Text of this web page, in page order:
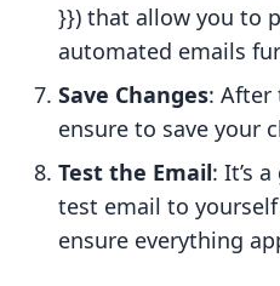
}}) that allow you to
automated emails
Save Changes: After
ensure to save your
Test the Email: It’s
test email to
ensure everything